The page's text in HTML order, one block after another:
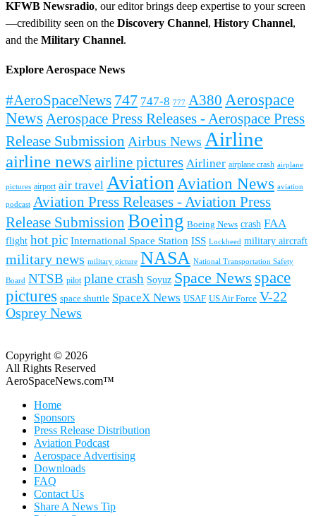
KFWB Newsradio, our editor brings deep expertise to your screen
—credibility seen on the Discovery Channel, History Channel,
and the Military Channel.
Explore Aerospace News
#AeroSpaceNews 747 747-8 777 A380 Aerospace
News Aerospace Press Releases - Aerospace Press
Release Submission Airbus News Airline
airline news airline pictures Airliner airplane crash airplane
pictures airport air travel AviationAviation News aviation
podcast Aviation Press Releases - Aviation Press
Release Submission Boeing Boeing News crash FAA
flight hot pic International Space Station ISS Lockheed military aircraft
military news military picture NASA National Transportation Safety
Board NTSB pilot plane crash Soyuz Space News space
pictures space shuttle SpaceX News USAF US Air Force V-22
Osprey News
Copyright © 2026
All Rights Reserved
AeroSpaceNews.com™
Home
Sponsors
Press Release Distribution
Aviation Podcast
Aerospace Advertising
Downloads
FAQ
Contact Us
Share A News Tip